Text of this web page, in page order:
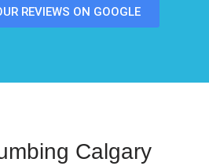
REVIEWS ON GOOGLE
Calgary